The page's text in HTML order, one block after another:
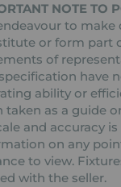
NOTE TO
to
or form part
of
have
ability or
taken as a guide
and accuracy
on any
to view.
with the seller.